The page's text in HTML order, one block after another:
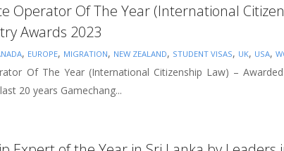
Operator Of The Year (International
Awards 2023
, EUROPE, MIGRATION, NEW ZEALAND, STUDENT VISAS, UK, USA,
Of The Year (International Citizenship Law) –
20 years Gamechang...